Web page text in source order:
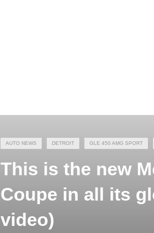
AUTO NEWS DETROIT GLE 450 AMG SPORT
This is the new
Coupe in all its
video)